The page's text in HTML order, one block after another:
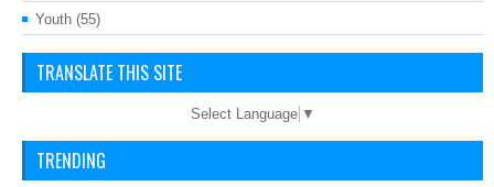
Youth (55)
TRANSLATE THIS SITE
Select Language ▼
TRENDING